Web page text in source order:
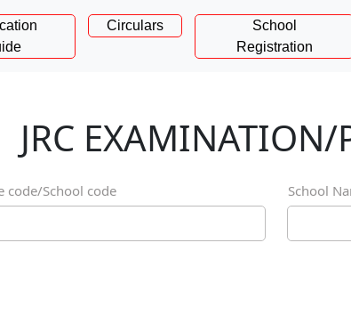
Circulars
School
Registration
JRC
code/School code School